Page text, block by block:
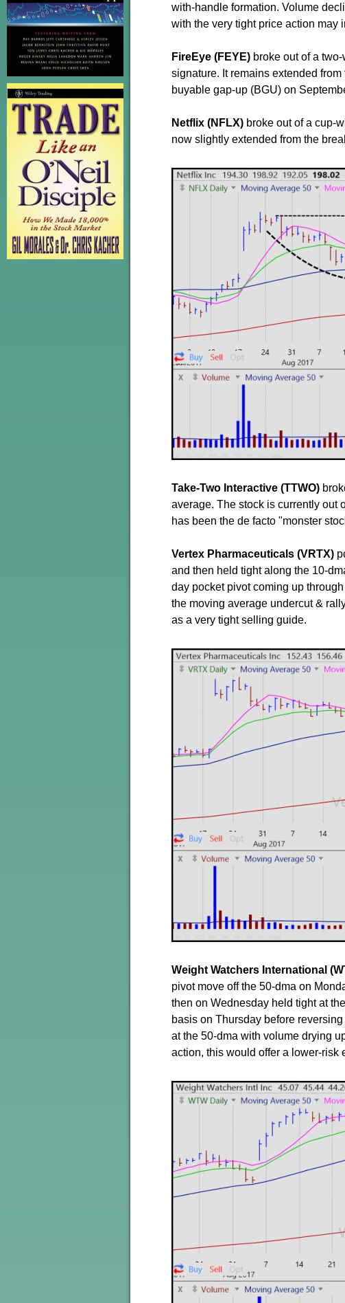
with-handle formation. Volume
with the very tight price action may
FireEye (FEYE) broke out of a
signature. It remains extended
buyable gap-up (BGU) on
Netflix (NFLX) broke out of a cup-
now slightly extended from the
Take-Two Interactive (TTWO)
average. The stock is currently out
has been the de facto "monster
Vertex Pharmaceuticals (VRTX)
and then held tight along the 10-
day pocket pivot coming up
the moving average undercut &
as a very tight selling guide.
Weight Watchers International
pivot move off the 50-dma on
then on Wednesday held tight at
basis on Thursday before
at the 50-dma with volume drying
action, this would offer a lower-risk